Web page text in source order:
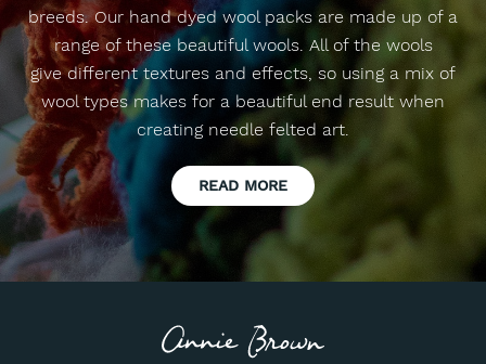
breeds. Our hand dyed wool packs are made up of a
range of these beautiful wools. All of the wools
give different textures and effects, so using a mix of
wool types makes for a beautiful end result when
creating needle felted art.
READ MORE